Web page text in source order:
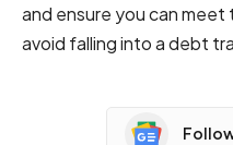
and ensure you can
avoid falling into a debt